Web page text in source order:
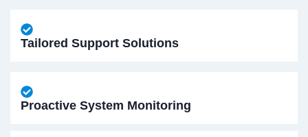
Tailored Support Solutions
Proactive System Monitoring